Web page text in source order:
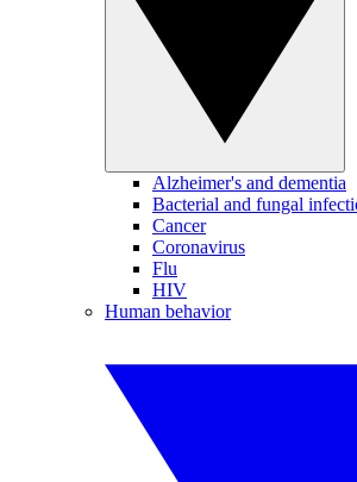
Alzheimer's and dementia
Bacterial and fungal
Cancer
Coronavirus
Flu
HIV
Human behavior